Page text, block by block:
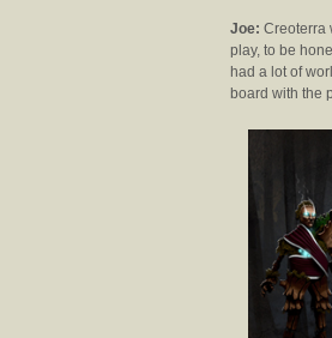
Joe: Creoterra
play, to be
had a lot of
board with the